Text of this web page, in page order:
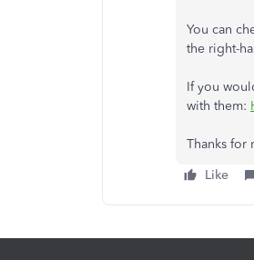
You can
the right-
If you
with them:
Thanks for
Like